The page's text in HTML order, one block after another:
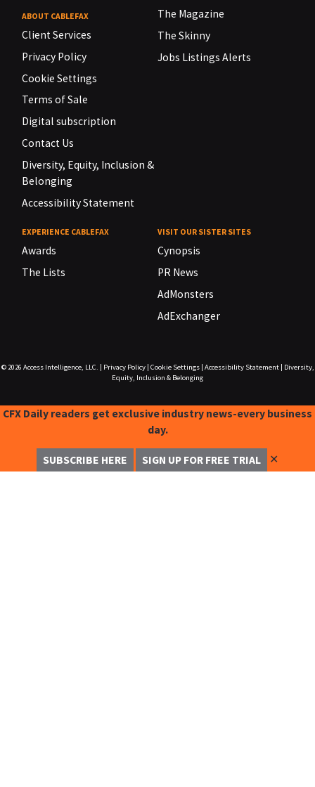
ABOUT CABLEFAX
Client Services
Privacy Policy
Cookie Settings
Terms of Sale
Digital subscription
Contact Us
Diversity, Equity, Inclusion &
Belonging
Accessibility Statement
The Magazine
The Skinny
Jobs Listings Alerts
EXPERIENCE CABLEFAX
Awards
The Lists
VISIT OUR SISTER SITES
Cynopsis
PR News
AdMonsters
AdExchanger
© 2026 Access Intelligence, LLC. Privacy Policy| Cookie Settings| Accessibility Statement|
Diversity,
Equity, Inclusion & Belonging
CFX Daily readers get exclusive industry news-every business
day.
SUBSCRIBE HERE SIGN UP FOR FREE TRIAL ✕